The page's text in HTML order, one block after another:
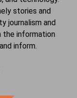
stories and
journalism and
the information
inform.